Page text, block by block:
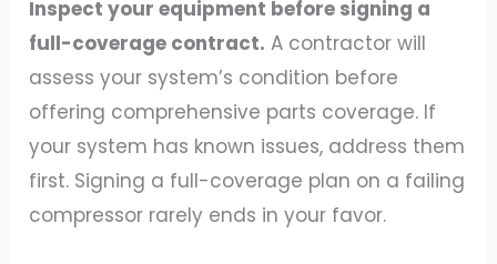
Inspect your equipment before signing a
full-coverage contract. A contractor will
assess your system’s condition before
offering comprehensive parts coverage. If
your system has known issues, address them
first. Signing a full-coverage plan on a failing
compressor rarely ends in your favor.